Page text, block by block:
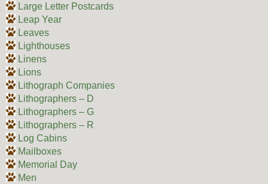
Large Letter Postcards
Leap Year
Leaves
Lighthouses
Linens
Lions
Lithograph Companies
Lithographers – D
Lithographers – G
Lithographers – R
Log Cabins
Mailboxes
Memorial Day
Men